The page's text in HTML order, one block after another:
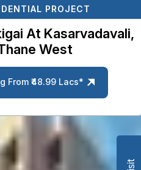
PROJECT
At Kasarvadavali,
West
From ₹48.99 Lacs*